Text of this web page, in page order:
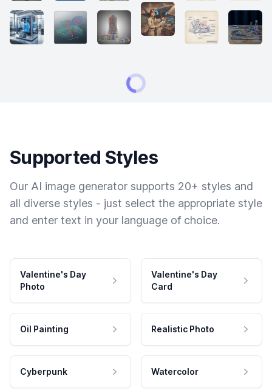
Supported Styles
Our AI image generator supports 20+ styles and
all diverse styles - just select the appropriate style
and enter text in your language of choice.
Valentine's Day
Photo
Valentine's Day
Card
Oil Painting Realistic Photo
Cyberpunk Watercolor